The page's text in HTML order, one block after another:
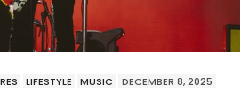
LIFESTYLE MUSIC DECEMBER 8, 2025